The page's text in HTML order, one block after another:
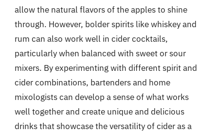
allow the natural flavors of the apples to shine
through. However, bolder spirits like whiskey and
rum can also work well in cider cocktails,
particularly when balanced with sweet or sour
mixers. By experimenting with different spirit and
cider combinations, bartenders and home
mixologists can develop a sense of what works
well together and create unique and delicious
drinks that showcase the versatility of cider as a